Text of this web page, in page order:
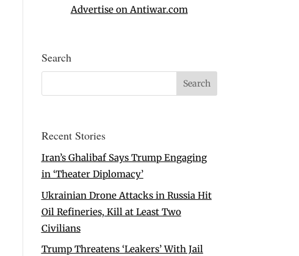
Advertise on Antiwar.com
Search
Recent Stories
Iran’s Ghalibaf Says Trump Engaging
in ‘Theater Diplomacy’
Ukrainian Drone Attacks in Russia Hit
Oil Refineries, Kill at Least Two
Civilians
Trump Threatens ‘Leakers’ With Jail